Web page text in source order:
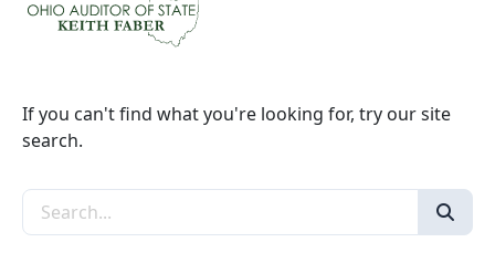
If you can't find what you're looking for, try our site
search.
Search the site